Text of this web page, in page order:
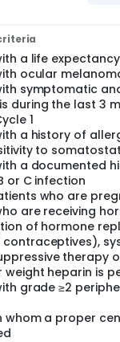
a life expectancy
ocular
symptomatic
during the last 3
1
a history of
to
a documented
or C infection
who are
are receiving
of hormone
therapy
weight heparin is
grade ≥2
whom a proper